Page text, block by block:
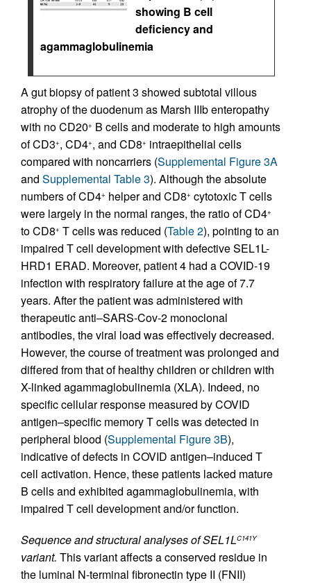
showing B cell
deficiency and
agammaglobulinemia
A gut biopsy of patient 3 showed subtotal villous
atrophy of the duodenum as Marsh IIIb enteropathy
with no CD20+ B cells and moderate to high amounts
of CD3+, CD4+, and CD8+ intraepithelial cells
compared with noncarriers (Supplemental Figure 3A
and Supplemental Table 3). Although the absolute
numbers of CD4+ helper and CD8+ cytotoxic T cells
were largely in the normal ranges, the ratio of CD4+
to CD8+ T cells was reduced (Table 2), pointing to an
impaired T cell development with defective SEL1L-
HRD1 ERAD. Moreover, patient 4 had a COVID-19
infection with respiratory failure at the age of 7.7
years. After the patient was administered with
therapeutic anti–SARS-Cov-2 monoclonal
antibodies, the viral load was effectively decreased.
However, the course of treatment was prolonged and
differed from that of healthy children or children with
X-linked agammaglobulinemia (XLA). Indeed, no
specific cellular response measured by COVID
antigen–specific memory T cells was detected in
peripheral blood (Supplemental Figure 3B),
indicative of defects in COVID antigen–induced T
cell activation. Hence, these patients lacked mature
B cells and exhibited agammaglobulinemia, with
impaired T cell development and/or function.
Sequence and structural analyses of SEL1LC141Y
variant. This variant affects a conserved residue in
the luminal N-terminal fibronectin type II (FNII)